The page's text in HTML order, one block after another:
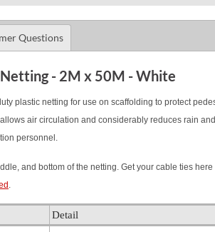
Questions
- 2M x 50M - White
plastic netting for use on scaffolding to protect
air circulation and considerably reduces rain
personnel.
and bottom of the netting. Get your cable ties here
.
Detail